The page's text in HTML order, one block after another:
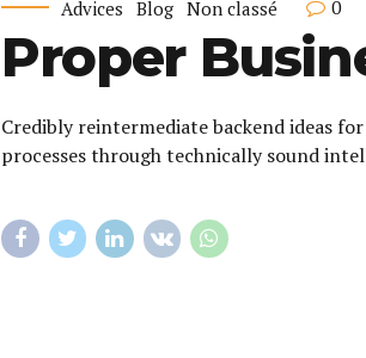
Advices Blog Non classé 0
Proper
Credibly reintermediate backend ideas
processes through technically sound